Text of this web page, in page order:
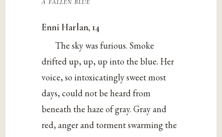
Enni Harlan, 14
The sky was furious. Smoke
drifted up, up, up into the blue. Her
voice, so intoxicatingly sweet most
days, could not be heard from
beneath the haze of gray. Gray and
red, anger and torment swarming the